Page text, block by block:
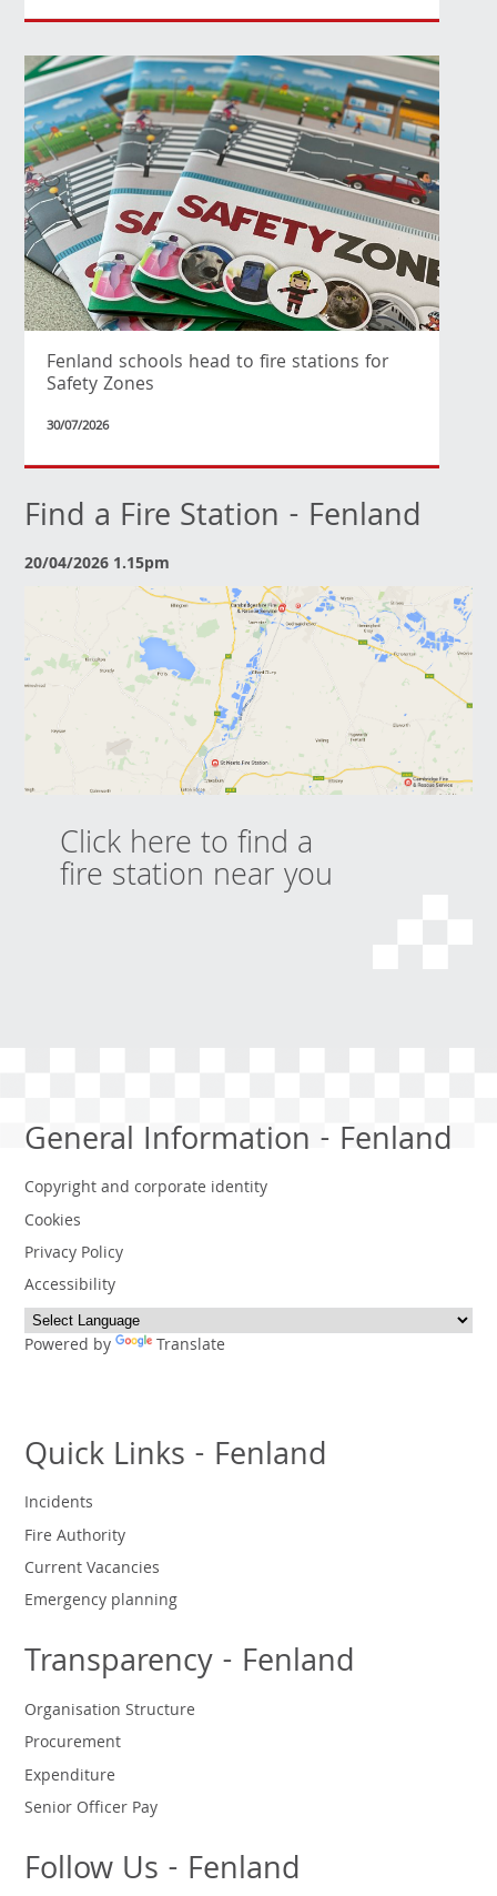
Fenland schools head to fire stations for
Safety Zones
30/07/2026
Find a Fire Station - Fenland
20/04/2026 1.15pm
Click here to find a
fire station near you
General Information - Fenland
Copyright and corporate identity
Cookies
Privacy Policy
Accessibility
Powered by Translate
Quick Links - Fenland
Incidents
Fire Authority
Current Vacancies
Emergency planning
Transparency - Fenland
Organisation Structure
Procurement
Expenditure
Senior Officer Pay
Follow Us - Fenland